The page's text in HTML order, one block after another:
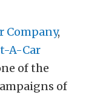
Company,
A-Car
of the
of